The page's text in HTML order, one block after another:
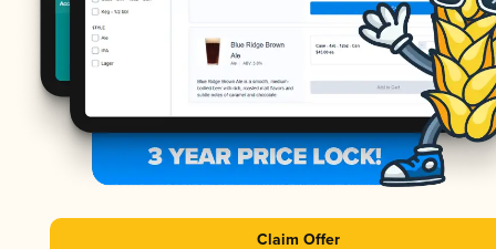
Claim Offer